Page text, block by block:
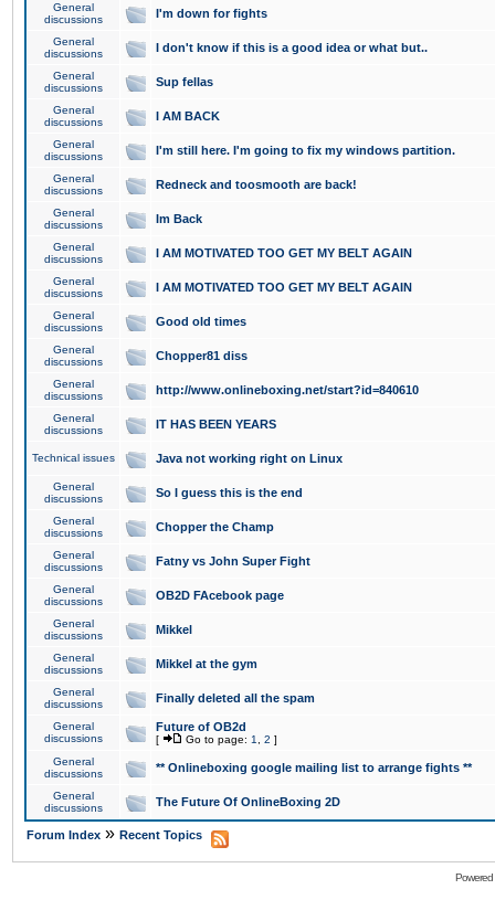
General
discussions
I'm down for fights
General
discussions
I don't know if this is a good idea or what but..
General
discussions
Sup fellas
General
discussions
I AM BACK
General
discussions
I'm still here. I'm going to fix my windows partition.
General
discussions
Redneck and toosmooth are back!
General
discussions
Im Back
General
discussions
I AM MOTIVATED TOO GET MY BELT AGAIN
General
discussions
I AM MOTIVATED TOO GET MY BELT AGAIN
General
discussions
Good old times
General
discussions
Chopper81 diss
General
discussions
http://www.onlineboxing.net/start?id=840610
General
discussions
IT HAS BEEN YEARS
Technical issues Java not working right on Linux
General
discussions
So I guess this is the end
General
discussions
Chopper the Champ
General
discussions
Fatny vs John Super Fight
General
discussions
OB2D FAcebook page
General
discussions
Mikkel
General
discussions
Mikkel at the gym
General
discussions
Finally deleted all the spam
General
discussions
Future of OB2d
[ Go to page: 1 2 ]
General
discussions
** Onlineboxing google mailing list to arrange fights **
General
discussions
The Future Of OnlineBoxing 2D
Forum Index » Recent Topics